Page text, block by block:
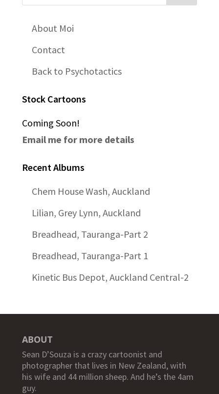
About Moi
Contact
Back to Psychotactics
Stock Cartoons
Coming Soon!
Email me for more details
Recent Albums
Chem House Wash, Auckland
Lilian, Grey Lynn, Auckland
Breadhead, Tauranga-Part 2
Breadhead, Tauranga-Part 1
Kinetic Bus Depot, Auckland Central-2
ABOUT
Sean D’Souza is a crazy cartoonist and
photographer that lives in New Zealand, with
his wife and 44 million sheep. And he’s the 4am
guy.